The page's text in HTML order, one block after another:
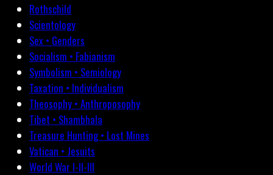
Rothschild
Scientology
Sex • Genders
Socialism • Fabianism
Symbolism • Semiology
Taxation • Individualism
Theosophy • Anthroposophy
Tibet • Shambhala
Treasure Hunting • Lost Mines
Vatican • Jesuits
World War I-II-III